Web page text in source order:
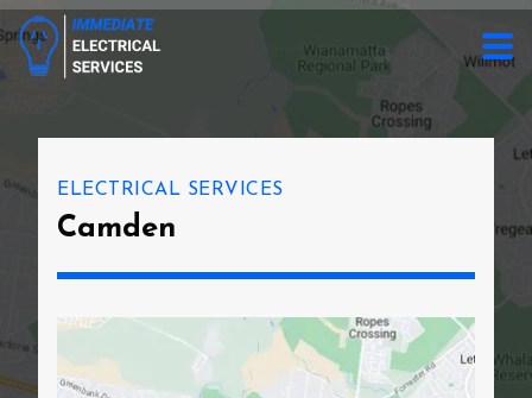
ELECTRICAL SERVICES
Camden